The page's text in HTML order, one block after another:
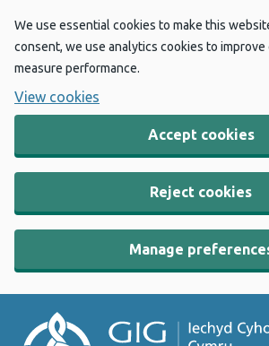
We use essential cookies to make this
consent, we use analytics cookies to improve
measure performance.
View cookies
Accept cookies
Reject cookies
Manage